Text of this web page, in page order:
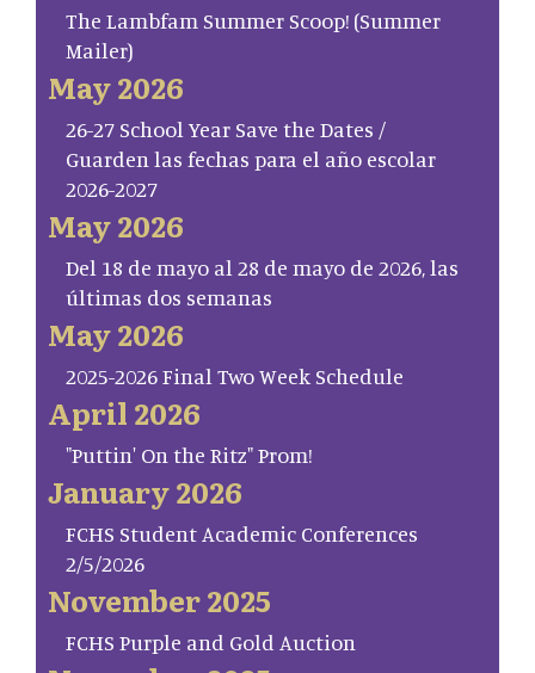
The Lambfam Summer Scoop! (Summer
Mailer)
May 2026
26-27 School Year Save the Dates /
Guarden las fechas para el año escolar
2026-2027
May 2026
Del 18 de mayo al 28 de mayo de 2026, las
últimas dos semanas
May 2026
2025-2026 Final Two Week Schedule
April 2026
"Puttin' On the Ritz" Prom!
January 2026
FCHS Student Academic Conferences
2/5/2026
November 2025
FCHS Purple and Gold Auction